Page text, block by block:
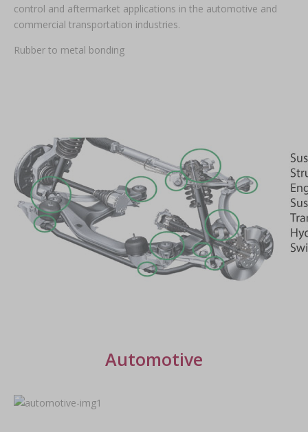
control and aftermarket applications in the automotive and
commercial transportation industries.
Rubber to metal bonding
Automotive